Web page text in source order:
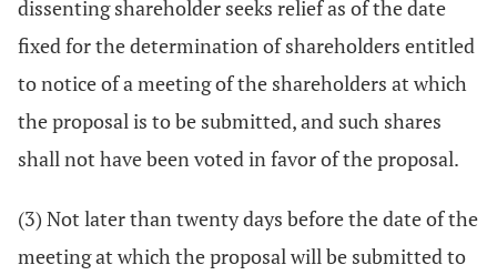
dissenting shareholder seeks relief as of the date
fixed for the determination of shareholders entitled
to notice of a meeting of the shareholders at which
the proposal is to be submitted, and such shares
shall not have been voted in favor of the proposal.
(3) Not later than twenty days before the date of the
meeting at which the proposal will be submitted to